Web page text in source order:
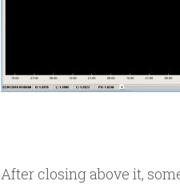
After closing above it,